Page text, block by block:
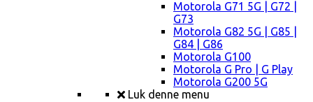
Motorola G71 5G | G72 |
G73
Motorola G82 5G | G85 |
G84 | G86
Motorola G100
Motorola G Pro | G Play
Motorola G200 5G
Luk denne menu